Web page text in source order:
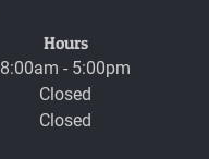
Hours
8:00am - 5:00pm
Closed
Closed